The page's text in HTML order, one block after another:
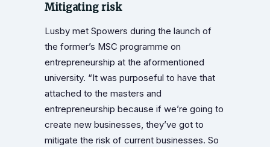
Mitigating risk
Lusby met Spowers during the launch of
the former’s MSC programme on
entrepreneurship at the aformentioned
university. “It was purposeful to have that
attached to the masters and
entrepreneurship because if we’re going to
create new businesses, they’ve got to
mitigate the risk of current businesses. So